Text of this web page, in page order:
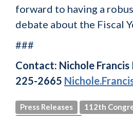
forward to having a
debate about the Fiscal
###
Contact: Nichole Francis
225-2665
Press Releases
112th